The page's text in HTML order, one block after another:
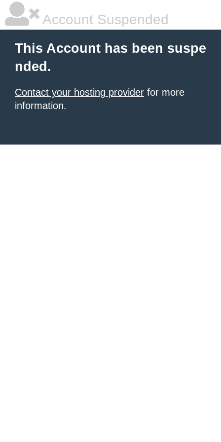
Account Suspended
This Account has been suspe
nded.
Contact your hosting provider for more
information.